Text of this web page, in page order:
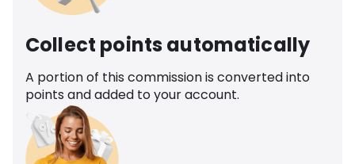
Collect points automatically
A portion of this commission is converted into
points and added to your account.